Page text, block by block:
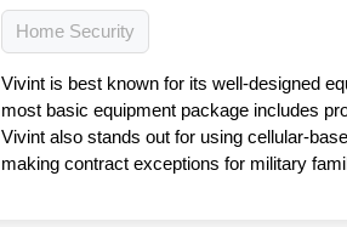
Home Security
Vivint is best known for its well-designed
most basic equipment package includes
Vivint also stands out for using cellular-
making contract exceptions for military